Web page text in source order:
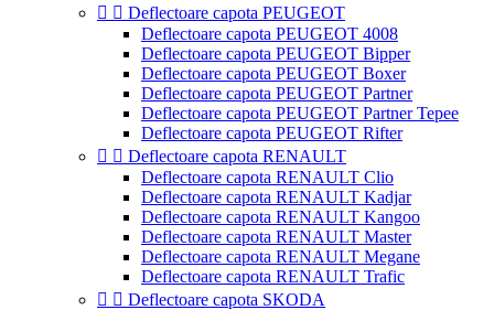
  Deflectoare capota PEUGEOT
Deflectoare capota PEUGEOT 4008
Deflectoare capota PEUGEOT Bipper
Deflectoare capota PEUGEOT Boxer
Deflectoare capota PEUGEOT Partner
Deflectoare capota PEUGEOT Partner Tepee
Deflectoare capota PEUGEOT Rifter
  Deflectoare capota RENAULT
Deflectoare capota RENAULT Clio
Deflectoare capota RENAULT Kadjar
Deflectoare capota RENAULT Kangoo
Deflectoare capota RENAULT Master
Deflectoare capota RENAULT Megane
Deflectoare capota RENAULT Trafic
  Deflectoare capota SKODA